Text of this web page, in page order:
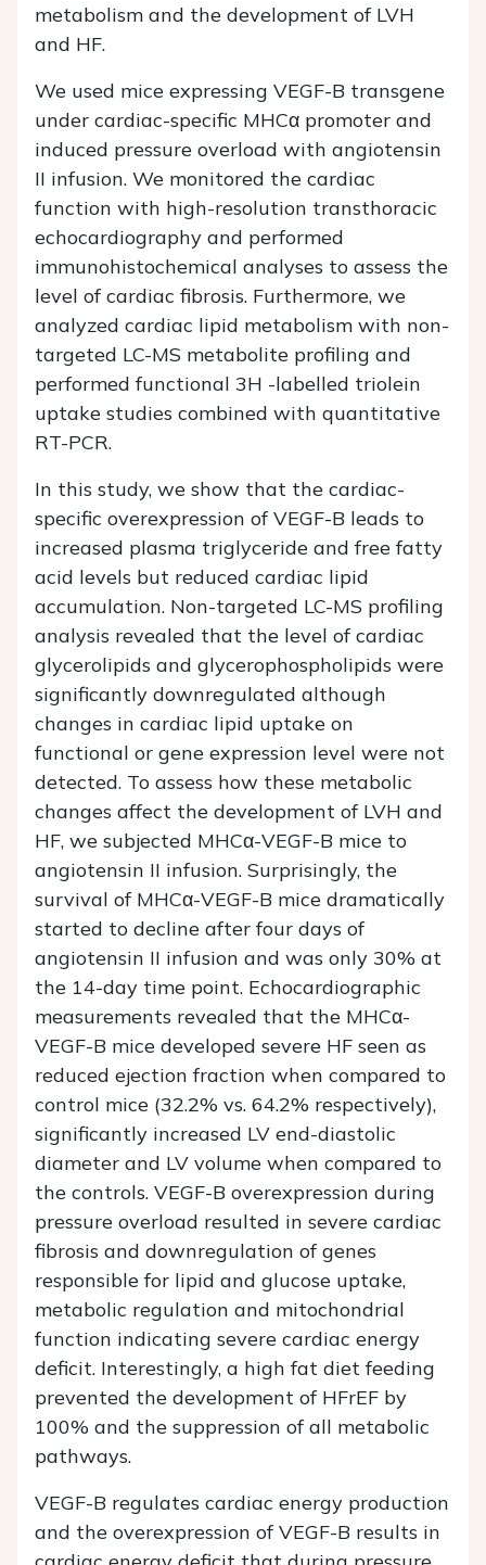
metabolism and the development of LVH
and HF.
We used mice expressing VEGF-B transgene
under cardiac-specific MHCα promoter and
induced pressure overload with angiotensin
II infusion. We monitored the cardiac
function with high-resolution transthoracic
echocardiography and performed
immunohistochemical analyses to assess the
level of cardiac fibrosis. Furthermore, we
analyzed cardiac lipid metabolism with non-
targeted LC-MS metabolite profiling and
performed functional 3H -labelled triolein
uptake studies combined with quantitative
RT-PCR.
In this study, we show that the cardiac-
specific overexpression of VEGF-B leads to
increased plasma triglyceride and free fatty
acid levels but reduced cardiac lipid
accumulation. Non-targeted LC-MS profiling
analysis revealed that the level of cardiac
glycerolipids and glycerophospholipids were
significantly downregulated although
changes in cardiac lipid uptake on
functional or gene expression level were not
detected. To assess how these metabolic
changes affect the development of LVH and
HF, we subjected MHCα-VEGF-B mice to
angiotensin II infusion. Surprisingly, the
survival of MHCα-VEGF-B mice dramatically
started to decline after four days of
angiotensin II infusion and was only 30% at
the 14-day time point. Echocardiographic
measurements revealed that the MHCα-
VEGF-B mice developed severe HF seen as
reduced ejection fraction when compared to
control mice (32.2% vs. 64.2% respectively),
significantly increased LV end-diastolic
diameter and LV volume when compared to
the controls. VEGF-B overexpression during
pressure overload resulted in severe cardiac
fibrosis and downregulation of genes
responsible for lipid and glucose uptake,
metabolic regulation and mitochondrial
function indicating severe cardiac energy
deficit. Interestingly, a high fat diet feeding
prevented the development of HFrEF by
100% and the suppression of all metabolic
pathways.
VEGF-B regulates cardiac energy production
and the overexpression of VEGF-B results in